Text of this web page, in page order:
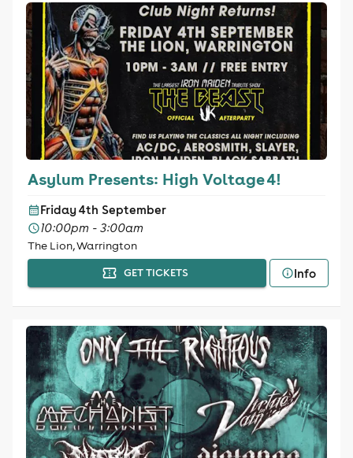
Asylum Presents: High Voltage 4!
Friday 4th September
10:00pm - 3:00am
The Lion, Warrington
GET TICKETS Info